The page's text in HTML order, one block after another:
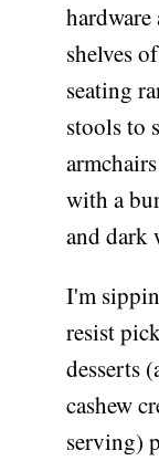
hardware
shelves
seating
stools to
with a
and dark
I'm
resist
desserts
cashew
serving)